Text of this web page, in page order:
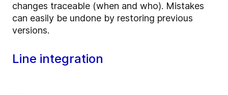
changes traceable (when and who). Mistakes
can easily be undone by restoring previous
versions.
Line integration